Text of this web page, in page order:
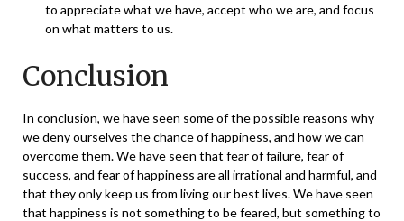
to appreciate what we have, accept who we are, and focus
on what matters to us.
Conclusion
In conclusion, we have seen some of the possible reasons why
we deny ourselves the chance of happiness, and how we can
overcome them. We have seen that fear of failure, fear of
success, and fear of happiness are all irrational and harmful, and
that they only keep us from living our best lives. We have seen
that happiness is not something to be feared, but something to